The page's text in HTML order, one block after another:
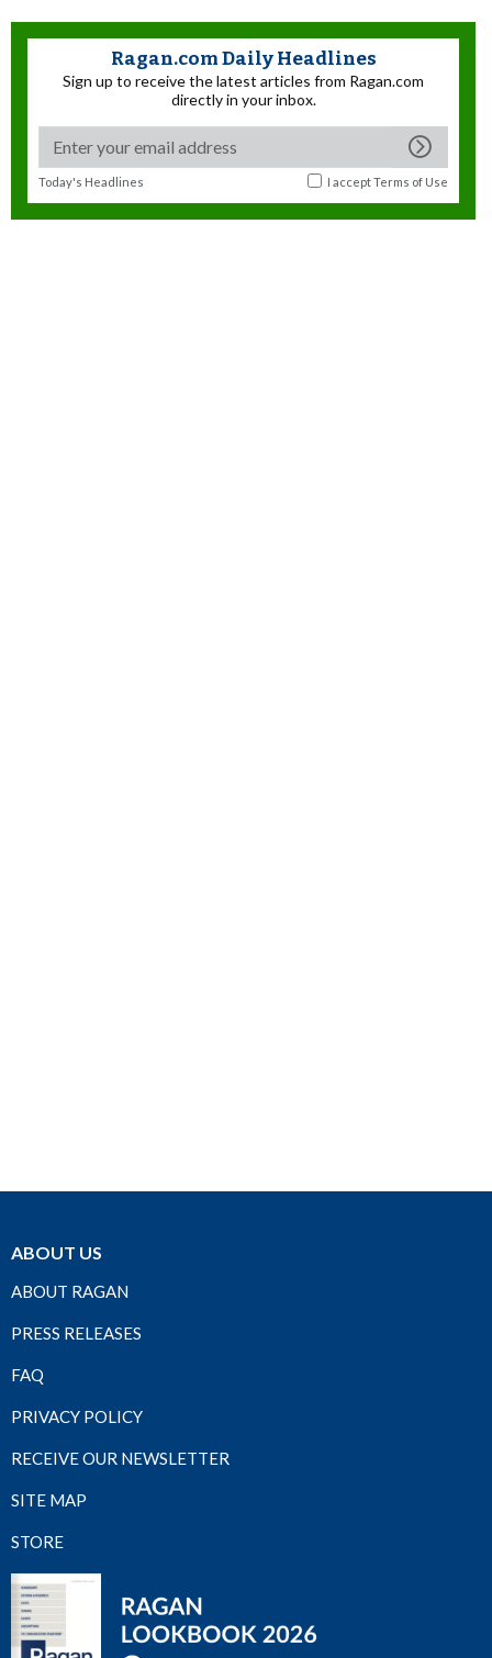
Ragan.com Daily Headlines
Sign up to receive the latest articles from Ragan.com
directly in your inbox.
Today's Headlines I acceptTerms of Use
ABOUT US
ABOUT RAGAN
PRESS RELEASES
FAQ
PRIVACY POLICY
RECEIVE OUR NEWSLETTER
SITE MAP
STORE